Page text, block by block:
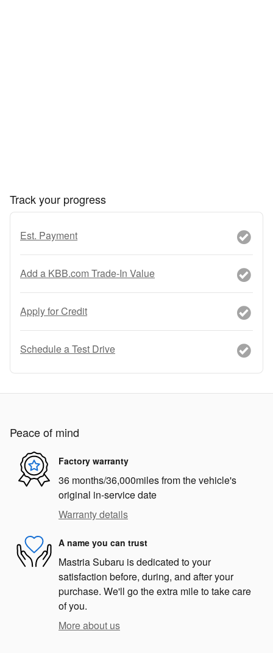
Track your progress
Est. Payment
Add a KBB.com Trade-In Value
Apply for Credit
Schedule a Test Drive
Peace of mind
Factory warranty
36 months/36,000miles from the vehicle's
original in-service date
Warranty details
A name you can trust
Mastria Subaru is dedicated to your
satisfaction before, during, and after your
purchase. We'll go the extra mile to take care
of you.
More about us